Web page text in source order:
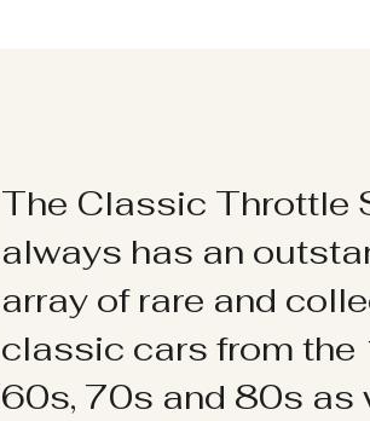
The Classic Throttle
always has an
array of rare and
classic cars from the
60s, 70s and 80s as